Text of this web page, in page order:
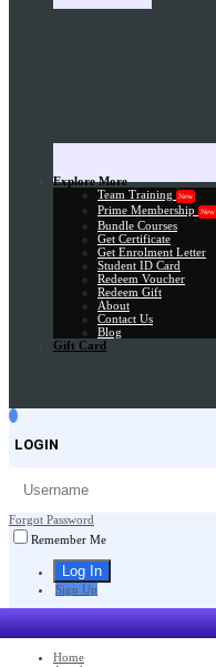
Explore More
Team Training
New
Prime Membership New
Bundle Courses
Get Certificate
Get Enrolment Letter
Student ID Card
Redeem Voucher
Redeem Gift
About
Contact Us
Blog
Gift Card
LOGIN
Forgot Password
Remember Me
Sign Up
Home